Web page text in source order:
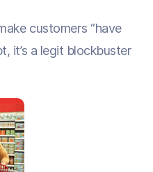
customers “have
it’s a legit blockbuster